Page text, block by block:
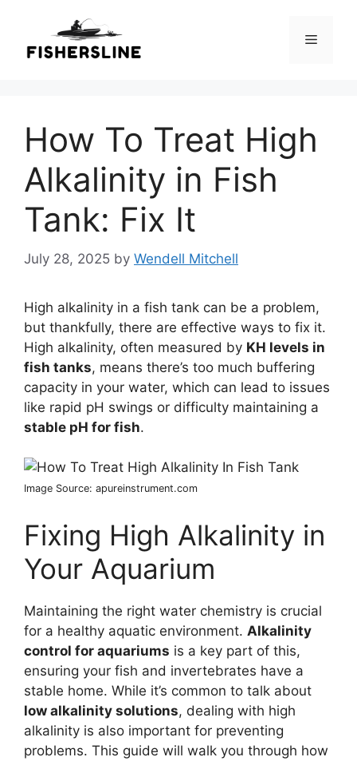
content
Menu
How To Treat High
Alkalinity in Fish
Tank: Fix It
July 28, 2025 by Wendell Mitchell
High alkalinity in a fish tank can be a problem,
but thankfully, there are effective ways to fix it.
High alkalinity, often measured by KH levels in
fish tanks, means there’s too much buffering
capacity in your water, which can lead to issues
like rapid pH swings or difficulty maintaining a
stable pH for fish.
Image Source: apureinstrument.com
Fixing High Alkalinity in
Your Aquarium
Maintaining the right water chemistry is crucial
for a healthy aquatic environment. Alkalinity
control for aquariums is a key part of this,
ensuring your fish and invertebrates have a
stable home. While it’s common to talk about
low alkalinity solutions, dealing with high
alkalinity is also important for preventing
problems. This guide will walk you through how